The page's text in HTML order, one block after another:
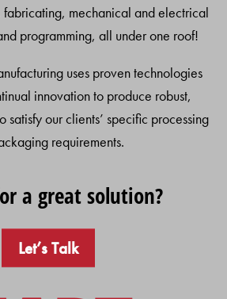
mechanical and electrical
programming, all under one roof!
uses proven technologies
innovation to produce robust,
satisfy our clients’ specific processing
requirements.
a great solution?
Let’s Talk